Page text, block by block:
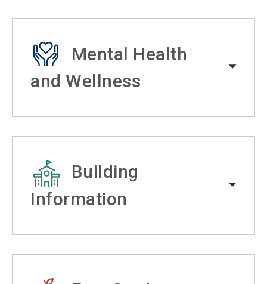
Mental Health
and Wellness
Building
Information